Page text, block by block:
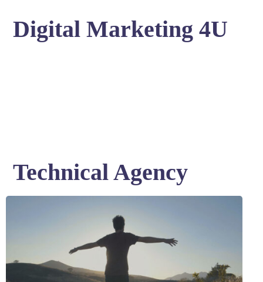
Digital Marketing 4U
Technical Agency